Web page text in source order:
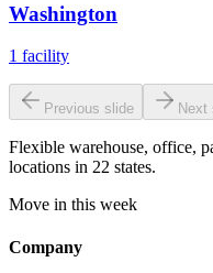
Washington
1 facility
Previous slide Next
Flexible warehouse, office,
locations in 22 states.
Move in this week
Company